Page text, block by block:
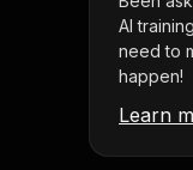
AI
need to
happen!
Learn